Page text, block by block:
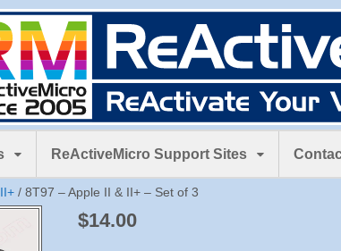
ReActiveMicro Support Sites
/ 8T97 – Apple II & II+ – Set of 3
$14.00